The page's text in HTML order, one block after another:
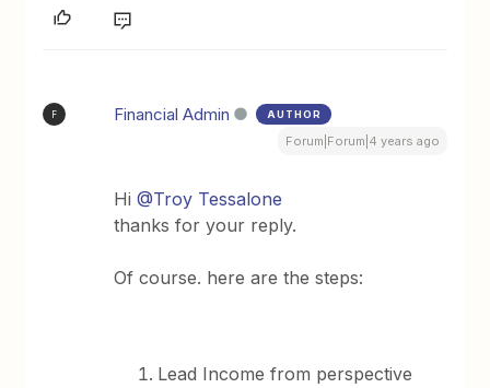
F Financial Admin AUTHOR
Forum|Forum|4 years ago
Hi@Troy Tessalone
thanks for your reply.
Of course. here are the steps:
Lead Income from perspective